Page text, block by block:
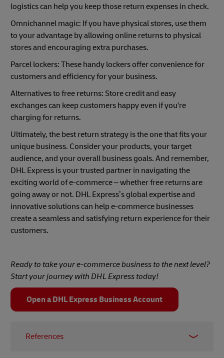
logistics can help you keep those return expenses in check.
Omnichannel magic: If you have physical stores, use them
to your advantage by allowing online returns to physical
stores and encouraging extra purchases.
Parcel lockers: These handy lockers offer convenience for
customers and efficiency for your business.
Alternatives to free returns: Store credit and easy
exchanges can keep customers happy even if you're
charging for returns.
Ultimately, the best return strategy is the one that fits your
unique business. Consider your products, your target
audience, and your overall business goals. And remember,
DHL Express is your trusted partner in navigating the
exciting world of e-commerce – whether free returns are
going away or not. DHL Express’s global expertise and
innovative solutions can help e-commerce businesses
create a seamless and satisfying return experience for their
customers.
Ready to take your e-commerce business to the next level?
Start your journey with DHL Express today!
Open a DHL Express Business Account
References